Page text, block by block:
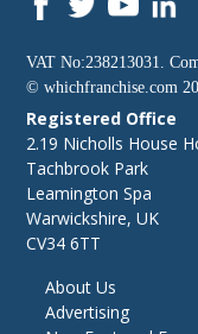
VAT No:238213031.
©whichfranchise.com
Registered Office
2.19 Nicholls House
Tachbrook Park
Leamington Spa
Warwickshire, UK
CV34 6TT
About Us
Advertising